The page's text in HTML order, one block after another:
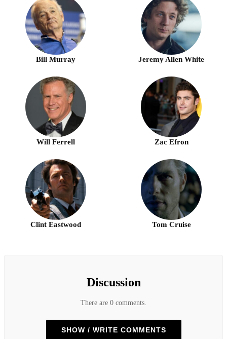
Bill Murray Jeremy Allen White
Will Ferrell Zac Efron
Clint Eastwood Tom Cruise
Discussion
There are 0 comments.
SHOW / WRITE COMMENTS